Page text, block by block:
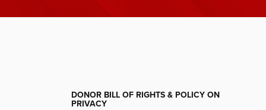
DONOR BILL OF RIGHTS & POLICY ON
PRIVACY